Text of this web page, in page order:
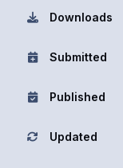
Downloads
Submitted
Published
Updated